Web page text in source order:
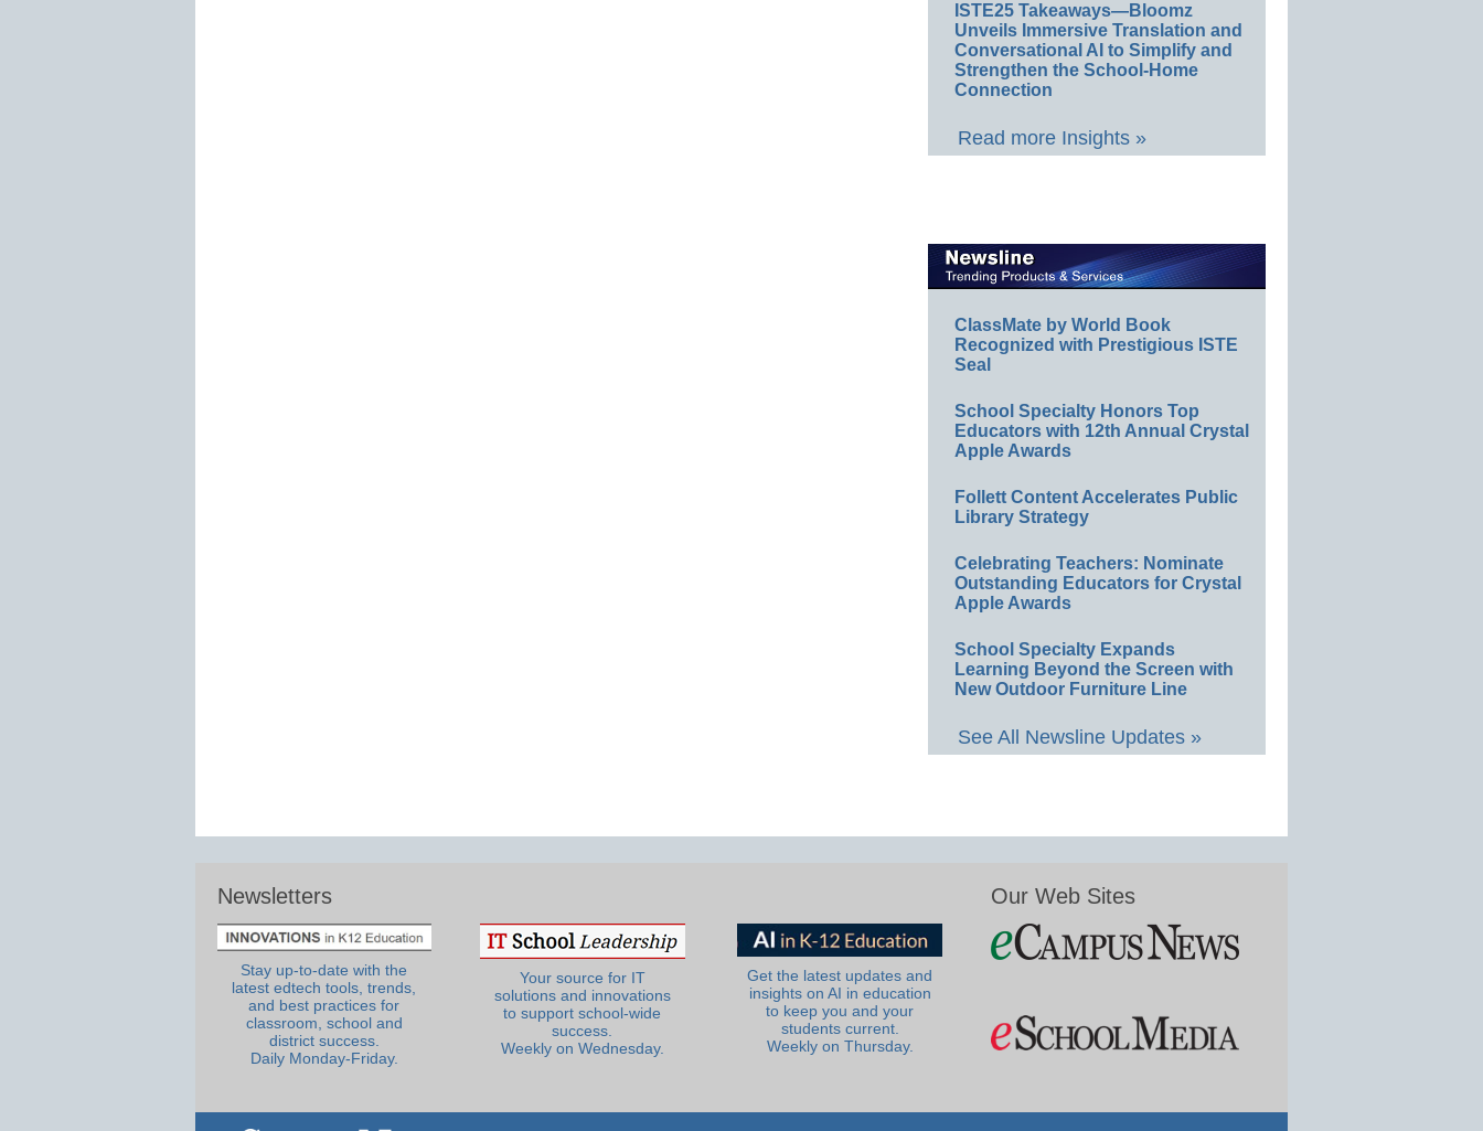
ISTE25 Takeaways—Bloomz
Unveils Immersive Translation and
Conversational AI to Simplify and
Strengthen the School-Home
Connection
Read more Insights »
ClassMate by World Book
Recognized with Prestigious ISTE
Seal
School Specialty Honors Top
Educators with 12th Annual Crystal
Apple Awards
Follett Content Accelerates Public
Library Strategy
Celebrating Teachers: Nominate
Outstanding Educators for Crystal
Apple Awards
School Specialty Expands
Learning Beyond the Screen with
New Outdoor Furniture Line
See All Newsline Updates »
Newsletters
Stay up-to-date with the
latest edtech tools, trends,
and best practices for
classroom, school and
district success.
Daily Monday-Friday.
Your source for IT
solutions and innovations
to support school-wide
success.
Weekly on Wednesday.
Get the latest updates and
insights on AI in education
to keep you and your
students current.
Weekly on Thursday.
Our Web Sites